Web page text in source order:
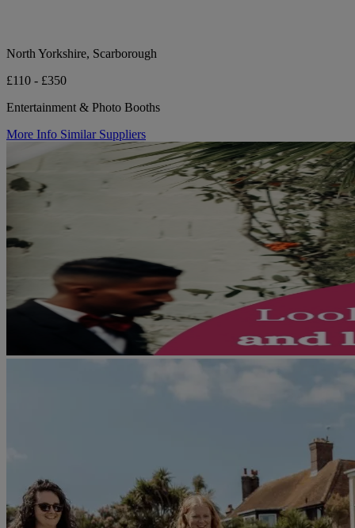
North Yorkshire, Scarborough
£110 - £350
Entertainment & Photo Booths
More Info Similar Suppliers